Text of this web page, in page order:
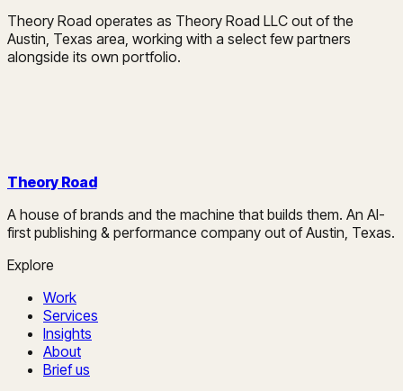
Theory Road operates as Theory Road LLC out of the
Austin, Texas area, working with a select few partners
alongside its own portfolio.
Theory Road
A house of brands and the machine that builds them. An AI-
first publishing & performance company out of Austin, Texas.
Explore
Work
Services
Insights
About
Brief us